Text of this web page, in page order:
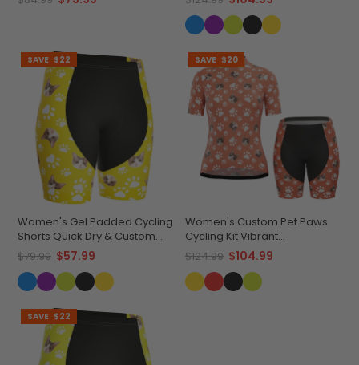
SAVE $22
Women's Gel Padded Cycling
Shorts Quick Dry & Custom
Pet Bones Design
$79.99 $57.99
SAVE $20
Women's Custom Pet Paws
Cycling Kit Vibrant
Performance Wear
$124.99 $104.99
SAVE $22